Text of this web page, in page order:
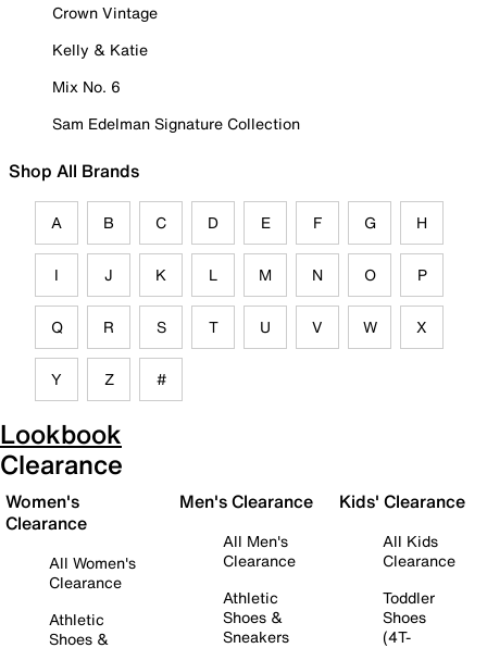
Crown Vintage
Kelly & Katie
Mix No. 6
Sam Edelman Signature Collection
Shop All Brands
A B C D E F G H
I J K L M N O P
Q R S T U V W X
Y Z #
Lookbook
Clearance
Women's
Clearance
All Women's
Clearance
Athletic
Shoes &
Men's Clearance
All Men's
Clearance
Athletic
Shoes &
Sneakers
Kids' Clearance
All Kids
Clearance
Toddler
Shoes
(4T-